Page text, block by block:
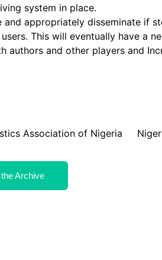
system in place.
appropriately disseminate if
This will eventually have a
authors and other players and
Association of Nigeria
Archive